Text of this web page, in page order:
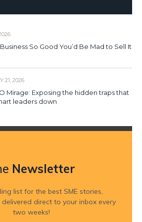
So Good You’d Be Mad to Sell It
21, 2026
Mirage: Exposing the hidden traps that
leaders down
Newsletter
list for the best SME stories,
direct to your inbox every
two weeks!